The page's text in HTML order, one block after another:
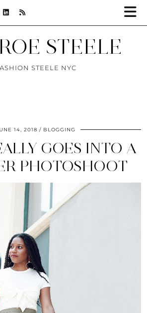
STEELE
STEELE NYC
14, 2018 BLOGGING
GOES INTO A
PHOTOSHOOT